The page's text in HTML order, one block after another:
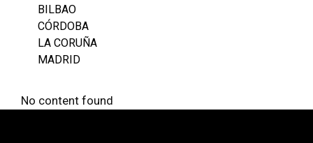
BILBAO
CÓRDOBA
LA CORUÑA
MADRID
No content found